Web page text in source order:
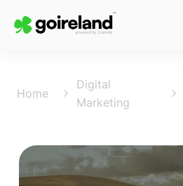
Home
Digital
Marketing